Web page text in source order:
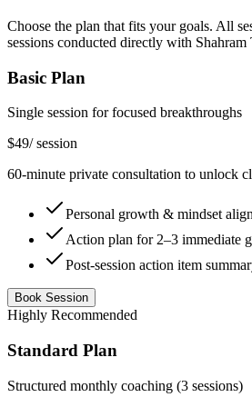
Choose the plan that fits your goals. All
sessions conducted directly with
Basic Plan
Single session for focused breakthroughs
$49/session
60-minute private consultation to unlock
Personal growth & mindset
Action plan for 2–3 immediate
Post-session action item
Book Session
Highly Recommended
Standard Plan
Structured monthly coaching (3 sessions)